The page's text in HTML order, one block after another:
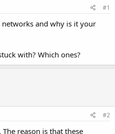
#1
and why is it your
with? Which ones?
#2
reason is that these